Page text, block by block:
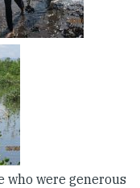
who were generous